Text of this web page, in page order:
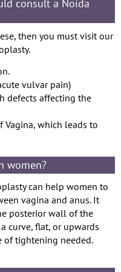
consult a Noida
then you must visit our
vulvar pain)
defects affecting the
Vagina, which leads to
women?
can help women to
vagina and anus. It
posterior wall of the
curve, flat, or upwards
of tightening needed.